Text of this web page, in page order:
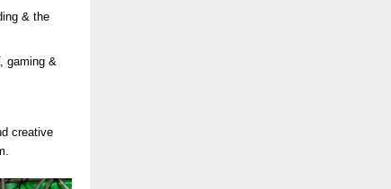
& the
gaming &
creative